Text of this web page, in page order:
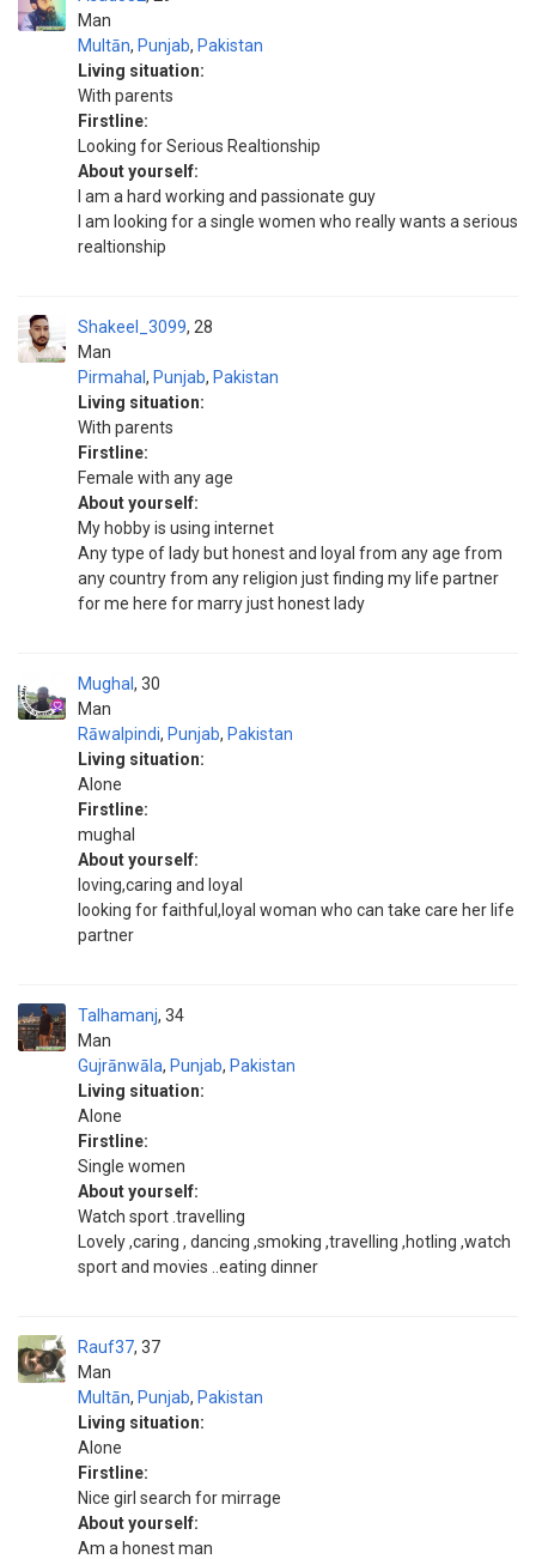
Man
Multān, Punjab, Pakistan
Living situation:
With parents
Firstline:
Looking for Serious Realtionship
About yourself:
I am a hard working and passionate guy
I am looking for a single women who really wants a serious
realtionship
Shakeel_3099
Man
28
Pirmahal , Punjab, Pakistan
Living situation:
With parents
Firstline:
Female with any age
About yourself:
My hobby is using internet
Any type of lady but honest and loyal from any age from
any country from any religion just finding my life partner
for me here for marry just honest lady
Mughal
Man
30
Rāwalpindi, Punjab, Pakistan
Living situation:
Alone
Firstline:
mughal
About yourself:
loving,caring and loyal
looking for faithful,loyal woman who can take care her life
partner
Talhamanj
Man
34
Gujrānwāla, Punjab, Pakistan
Living situation:
Alone
Firstline:
Single women
About yourself:
Watch sport .travelling
Lovely ,caring , dancing ,smoking ,travelling ,hotling ,watch
sport and movies ..eating dinner
Rauf37
Man
37
Multān, Punjab, Pakistan
Living situation:
Alone
Firstline:
Nice girl search for mirrage
About yourself:
Am a honest man